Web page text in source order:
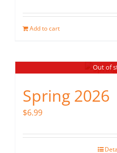
Add to cart
Out of
Spring 2026
$6.99